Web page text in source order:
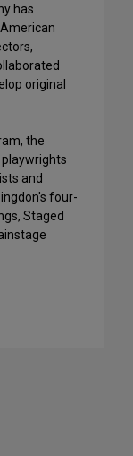
has
original
the
and
four-
Staged